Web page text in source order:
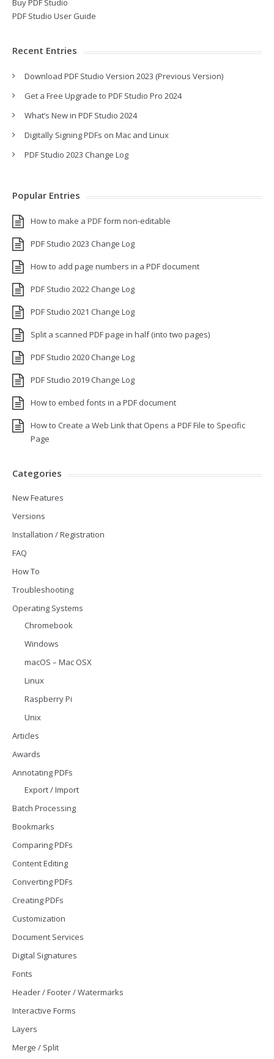
Buy PDF Studio
PDF Studio User Guide
Recent Entries
Download PDF Studio Version 2023 (Previous Version)
Get a Free Upgrade to PDF Studio Pro 2024
What’s New in PDF Studio 2024
Digitally Signing PDFs on Mac and Linux
PDF Studio 2023 Change Log
Popular Entries
How to make a PDF form non-editable
PDF Studio 2023 Change Log
How to add page numbers in a PDF document
PDF Studio 2022 Change Log
PDF Studio 2021 Change Log
Split a scanned PDF page in half (into two pages)
PDF Studio 2020 Change Log
PDF Studio 2019 Change Log
How to embed fonts in a PDF document
How to Create a Web Link that Opens a PDF File to Specific
Page
Categories
New Features
Versions
Installation / Registration
FAQ
How To
Troubleshooting
Operating Systems
Chromebook
Windows
macOS – Mac OSX
Linux
Raspberry Pi
Unix
Articles
Awards
Annotating PDFs
Export / Import
Batch Processing
Bookmarks
Comparing PDFs
Content Editing
Converting PDFs
Creating PDFs
Customization
Document Services
Digital Signatures
Fonts
Header / Footer / Watermarks
Interactive Forms
Layers
Merge / Split